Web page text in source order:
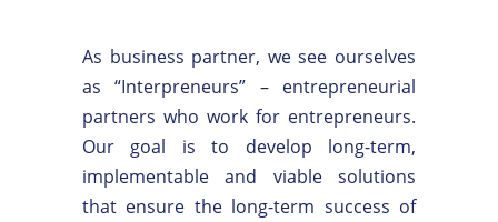
As business partner, we see ourselves
as “Interpreneurs” – entrepreneurial
partners who work for entrepreneurs.
Our goal is to develop long-term,
implementable and viable solutions
that ensure the long-term success of